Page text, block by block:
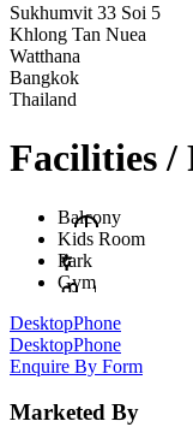
Sukhumvit 33 Soi 5
Khlong Tan Nuea
Watthana
Bangkok
Thailand
Facilities /
Balcony
Kids Room
Park
Gym
DesktopPhone
DesktopPhone
Enquire By Form
Marketed By